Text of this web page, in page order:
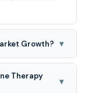
Growth? ▾
to develop
2024-2031.
Therapy
▾